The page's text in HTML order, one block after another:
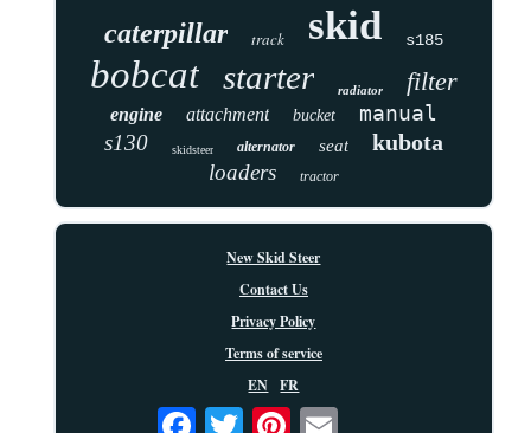
caterpillar track skid s185
bobcat starter radiator filter
engine attachment bucket
manual
s130
skidsteer alternator seat kubota
loaders tractor
New Skid Steer
Contact Us
Privacy Policy
Terms of service
EN
FR